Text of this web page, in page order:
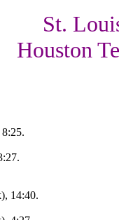
St.
Houston
14:40.